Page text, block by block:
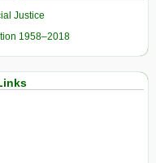
Justice
1958–2018